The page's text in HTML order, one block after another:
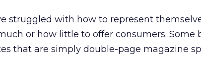
struggled with how to represent
or how little to offer consumers. Some
that are simply double-page magazine